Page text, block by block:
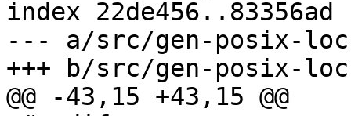
index 22de456..83356ad
--- a/src/gen-posix-
+++ b/src/gen-posix-
@@ -43,15 +43,15 @@